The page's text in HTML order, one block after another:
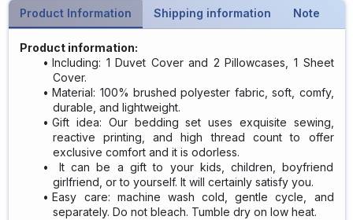
Product Information Shipping information Note
Product information:
Including: 1 Duvet Cover and 2 Pillowcases, 1 Sheet
Cover.
Material: 100% brushed polyester fabric, soft, comfy,
durable, and lightweight.
Gift idea: Our bedding set uses exquisite sewing,
reactive printing, and high thread count to offer
exclusive comfort and it is odorless.
It can be a gift to your kids, children, boyfriend
girlfriend, or to yourself. It will certainly satisfy you.
Easy care: machine wash cold, gentle cycle, and
separately. Do not bleach. Tumble dry on low heat.